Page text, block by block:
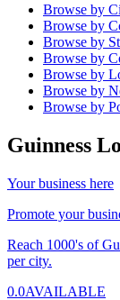
Browse by
Browse by
Browse by
Browse by
Browse by
Browse by
Browse by
Guinness
Your business here
Promote your
Reach 1000's of
per city.
0.0AVAILABLE